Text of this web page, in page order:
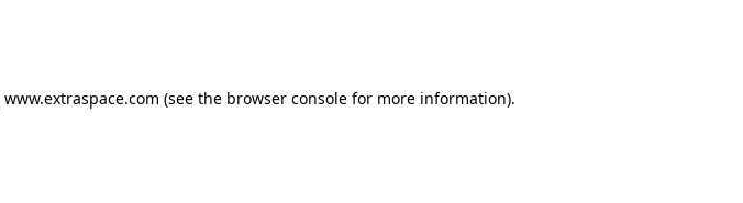
www.extraspace.com (see the browser console for more information).